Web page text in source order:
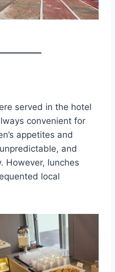
served in the hotel
convenient for
appetites and
and
However, lunches
local